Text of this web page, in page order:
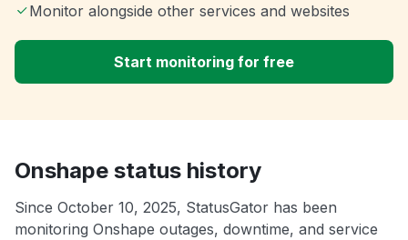
Monitor alongside other services and websites
Start monitoring for free
Onshape status history
Since October 10, 2025, StatusGator has been
monitoring Onshape outages, downtime, and service